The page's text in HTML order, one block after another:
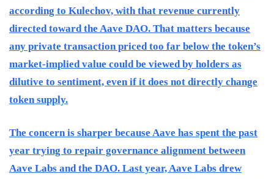
according to Kulechov, with that revenue currently
directed toward the Aave DAO. That matters because
any private transaction priced too far below the token’s
market-implied value could be viewed by holders as
dilutive to sentiment, even if it does not directly change
token supply.
The concern is sharper because Aave has spent the past
year trying to repair governance alignment between
Aave Labs and the DAO. Last year, Aave Labs drew